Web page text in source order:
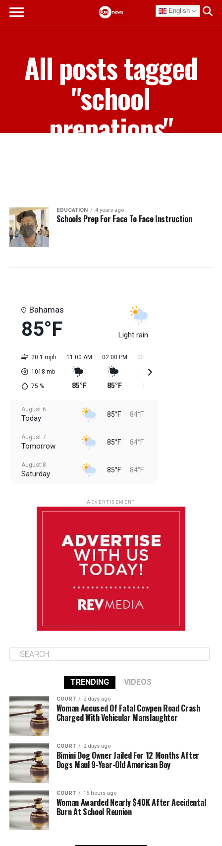
English
All posts tagged
"school
prepations"
EDUCATION 4 years ago
Schools Prep For Face To Face Instruction
Bahamas
85°F Light rain
20.1 mph
1018 mb
75 %
11:00 AM
85°F
02:00 PM
85°F
05:00 PM
August 6
Today 85°F 84°F
August 7
Tomorrow 85°F 84°F
August 8
Saturday 85°F 84°F
85°F 84°F
ADVERTISEMENT
TRENDING VIDEOS
COURT 2 days ago
Woman Accused Of Fatal Cowpen Road Crash
Charged With Vehicular Manslaughter
COURT 2 days ago
Bimini Dog Owner Jailed For 12 Months After
Dogs Maul 9-Year-Old American Boy
COURT 15 hours ago
Woman Awarded Nearly $40K After Accidental
Burn At School Reunion